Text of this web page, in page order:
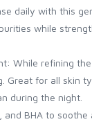
daily with this
while
While refining
Great for all skin
during the night.
BHA to